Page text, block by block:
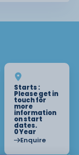
Starts :
Please get in
touch for
more
information
on start
dates.
0 Year
Enquire